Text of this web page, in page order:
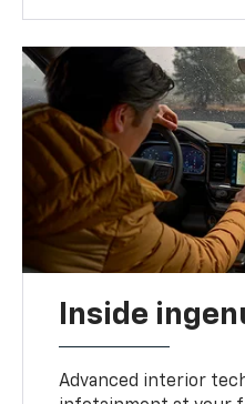
Inside
Advanced interior